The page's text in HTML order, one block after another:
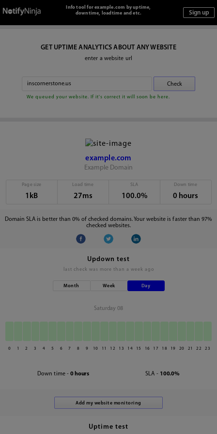
Info tool for example.com by uptime,
downtime, loadtime and etc.
GET UPTIME ANALYTICS ABOUT ANY WEBSITE
enter a website url
We queued your website. If it's correct it will soon be here.
example.com
Example Domain
Page size
1kB
Load time
27ms
SLA
100.0%
Down time
0 hours
Domain SLA is better than 0% of checked domains. Your website is faster than 97%
checked websites.
Updown test
last check was more than a week ago
Month Week Day
Saturday 08
0 1 2 3 4 5 6 7 8 9 10 11 12 13 14 15 16 17 18 19 20 21 22 23
Down time - 0 hours SLA - 100.0%
Uptime test